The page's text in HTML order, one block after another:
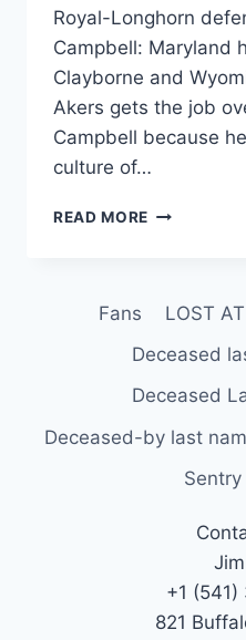
Royal-Longhorn
Campbell: Maryland
Clayborne and
Akers gets the job
Campbell because
culture of…
READ MORE
Fans
LOST
Deceased
Deceased
Deceased-by last
Sentry
+1
821